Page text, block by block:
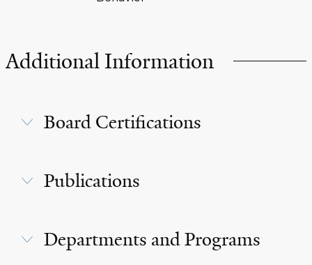
Additional Information
Board Certifications
Publications
Departments and Programs